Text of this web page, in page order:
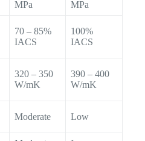
MPa MPa
70 – 85%
IACS
100%
IACS
320 – 350
W/mK
390 – 400
W/mK
Moderate Low